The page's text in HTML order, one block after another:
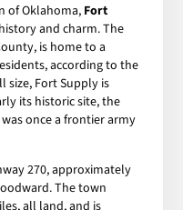
of Oklahoma, Fort
and charm. The
is home to a
according to the
size, Fort Supply is
its historic site, the
once a frontier army
270, approximately
The town
all land, and is